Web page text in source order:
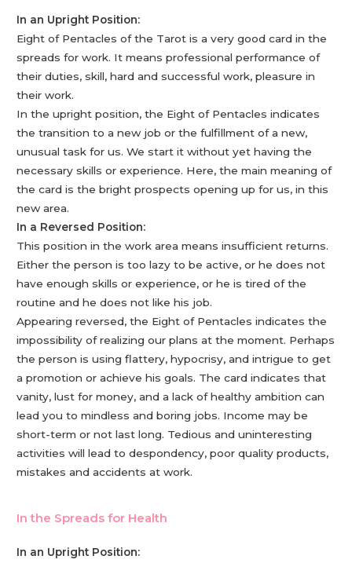
In an Upright Position:
Eight of Pentacles of the Tarot is a very good card in the
spreads for work. It means professional performance of
their duties, skill, hard and successful work, pleasure in
their work.
In the upright position, the Eight of Pentacles indicates
the transition to a new job or the fulfillment of a new,
unusual task for us. We start it without yet having the
necessary skills or experience. Here, the main meaning of
the card is the bright prospects opening up for us, in this
new area.
In a Reversed Position:
This position in the work area means insufficient returns.
Either the person is too lazy to be active, or he does not
have enough skills or experience, or he is tired of the
routine and he does not like his job.
Appearing reversed, the Eight of Pentacles indicates the
impossibility of realizing our plans at the moment. Perhaps
the person is using flattery, hypocrisy, and intrigue to get
a promotion or achieve his goals. The card indicates that
vanity, lust for money, and a lack of healthy ambition can
lead you to mindless and boring jobs. Income may be
short-term or not last long. Tedious and uninteresting
activities will lead to despondency, poor quality products,
mistakes and accidents at work.
In the Spreads for Health
In an Upright Position: